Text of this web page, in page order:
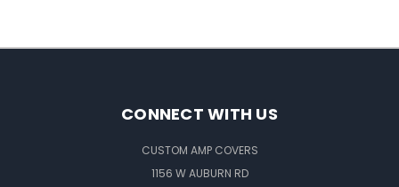
CONNECT WITH US
CUSTOM AMP COVERS
1156 W AUBURN RD